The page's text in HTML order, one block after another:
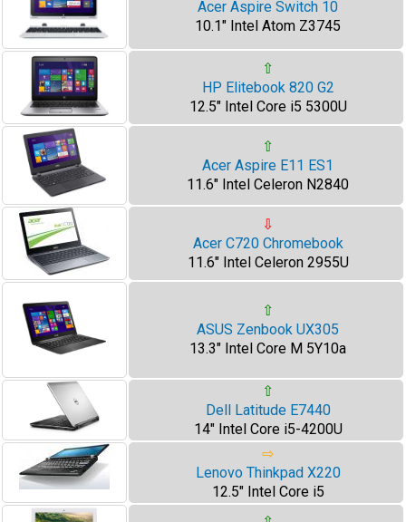
Acer Aspire Switch 10
10.1" Intel Atom Z3745
⇧
HP Elitebook 820 G2
12.5" Intel Core i5 5300U
⇧
Acer Aspire E11 ES1
11.6" Intel Celeron N2840
⇩
Acer C720 Chromebook
11.6" Intel Celeron 2955U
⇧
ASUS Zenbook UX305
13.3" Intel Core M 5Y10a
⇧
Dell Latitude E7440
14" Intel Core i5-4200U
⇨
Lenovo Thinkpad X220
12.5" Intel Core i5